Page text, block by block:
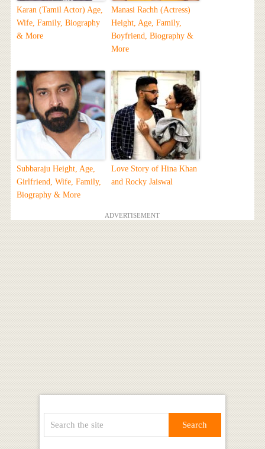
Karan (Tamil Actor) Age,
Wife, Family, Biography
& More
Manasi Rachh (Actress)
Height, Age, Family,
Boyfriend, Biography &
More
Subbaraju Height, Age,
Girlfriend, Wife, Family,
Biography & More
Love Story of Hina Khan
and Rocky Jaiswal
ADVERTISEMENT